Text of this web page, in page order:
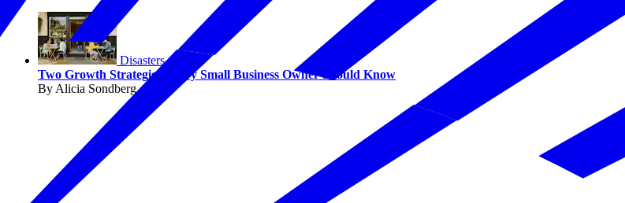
Disasters
Two Growth Strategies Every Small Business Owner Should Know
By Alicia Sondberg